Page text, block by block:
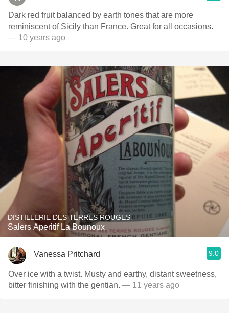
Dark red fruit balanced by earth tones that are more
reminiscent of Sicily than France. Great for all occasions.
— 10 years ago
DISTILLERIE DES TERRES ROUGES
Salers Aperitif La Bounoux
Vanessa Pritchard 9.0
Over ice with a twist. Musty and earthy, distant sweetness,
bitter finishing with the gentian. — 11 years ago